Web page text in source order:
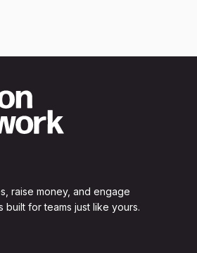
raise money, and engage
built for teams just like yours.